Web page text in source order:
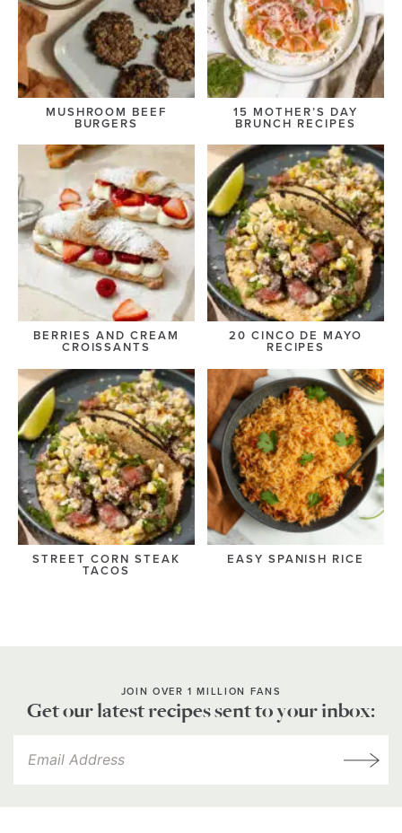
MUSHROOM BEEF
BURGERS
15 MOTHER’S DAY
BRUNCH RECIPES
BERRIES AND CREAM
CROISSANTS
20 CINCO DE MAYO
RECIPES
STREET CORN STEAK
TACOS
EASY SPANISH RICE
JOIN OVER 1 MILLION FANS
Get our latest recipes sent to your inbox: